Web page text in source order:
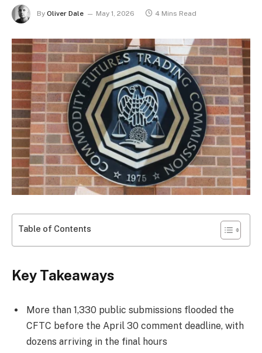
By Oliver Dale May 1, 2026 4 Mins Read
Table of Contents
Key Takeaways
More than 1,330 public submissions flooded the
CFTC before the April 30 comment deadline, with
dozens arriving in the final hours